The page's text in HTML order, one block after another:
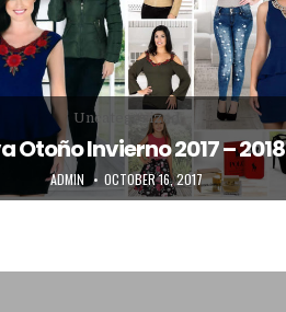
Posted in
Uncategorized
Otoño Invierno 2017 – 2018
AUTHOR:
ADMIN PUBLISHED DATE:
OCTOBER 16, 2017